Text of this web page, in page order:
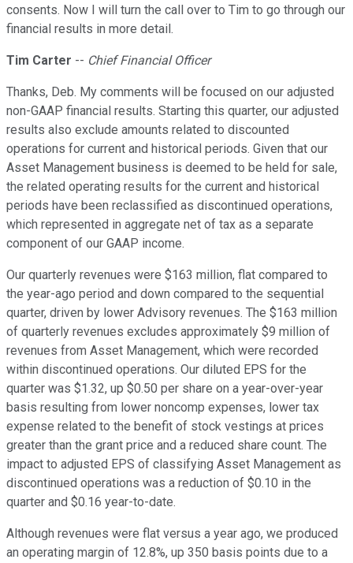
consents. Now I will turn the call over to Tim to go through our
financial results in more detail.
Tim Carter -- Chief Financial Officer
Thanks, Deb. My comments will be focused on our adjusted
non-GAAP financial results. Starting this quarter, our adjusted
results also exclude amounts related to discounted
operations for current and historical periods. Given that our
Asset Management business is deemed to be held for sale,
the related operating results for the current and historical
periods have been reclassified as discontinued operations,
which represented in aggregate net of tax as a separate
component of our GAAP income.
Our quarterly revenues were $163 million, flat compared to
the year-ago period and down compared to the sequential
quarter, driven by lower Advisory revenues. The $163 million
of quarterly revenues excludes approximately $9 million of
revenues from Asset Management, which were recorded
within discontinued operations. Our diluted EPS for the
quarter was $1.32, up $0.50 per share on a year-over-year
basis resulting from lower noncomp expenses, lower tax
expense related to the benefit of stock vestings at prices
greater than the grant price and a reduced share count. The
impact to adjusted EPS of classifying Asset Management as
discontinued operations was a reduction of $0.10 in the
quarter and $0.16 year-to-date.
Although revenues were flat versus a year ago, we produced
an operating margin of 12.8%, up 350 basis points due to a